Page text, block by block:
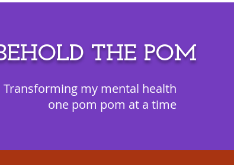
THE POM
Transforming my mental health
one pom pom at a time